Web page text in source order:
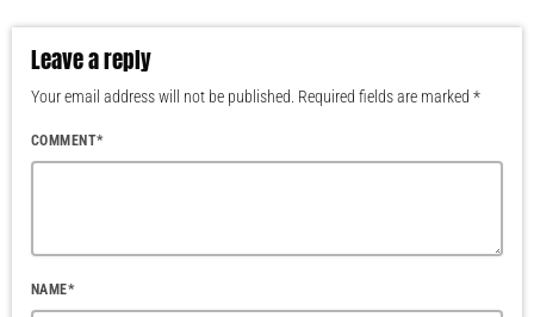
Leave a reply
Your email address will not be published. Required fields are marked *
COMMENT*
NAME*